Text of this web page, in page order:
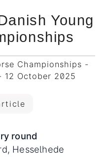
Young
Championships -
12 October 2025
round
Hesselhede